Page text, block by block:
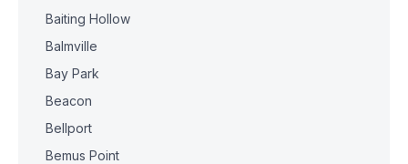
Baiting Hollow
Balmville
Bay Park
Beacon
Bellport
Bemus Point